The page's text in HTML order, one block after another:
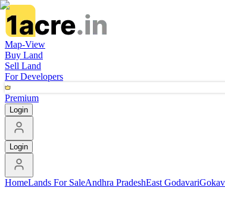
Map-View
Buy Land
Sell Land
For Developers
Premium
Login
Login
HomeLands For SaleAndhra PradeshEast Godavari